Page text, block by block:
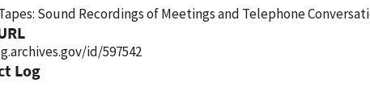
Sound Recordings of Meetings and Telephone
id/597542
Log